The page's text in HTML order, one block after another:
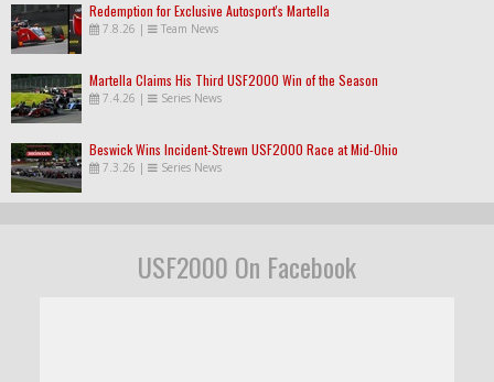
Redemption for Exclusive Autosport's Martella
7.8.26 | Team News
Martella Claims His Third USF2000 Win of the Season
7.4.26 | Series News
Beswick Wins Incident-Strewn USF2000 Race at Mid-Ohio
7.3.26 | Series News
USF2000 On Facebook